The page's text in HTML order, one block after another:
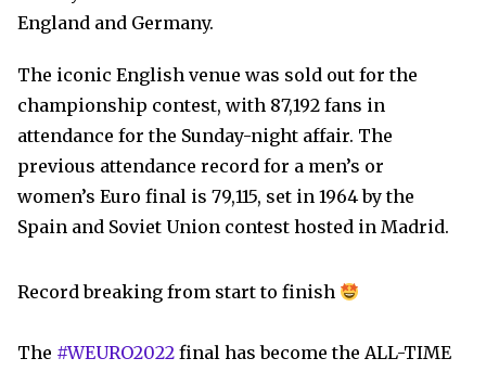
England and Germany.
The iconic English venue was sold out for the
championship contest, with 87,192 fans in
attendance for the Sunday-night affair. The
previous attendance record for a men’s or
women’s Euro final is 79,115, set in 1964 by the
Spain and Soviet Union contest hosted in Madrid.
Record breaking from start to finish
The #WEURO2022 final has become the ALL-TIME